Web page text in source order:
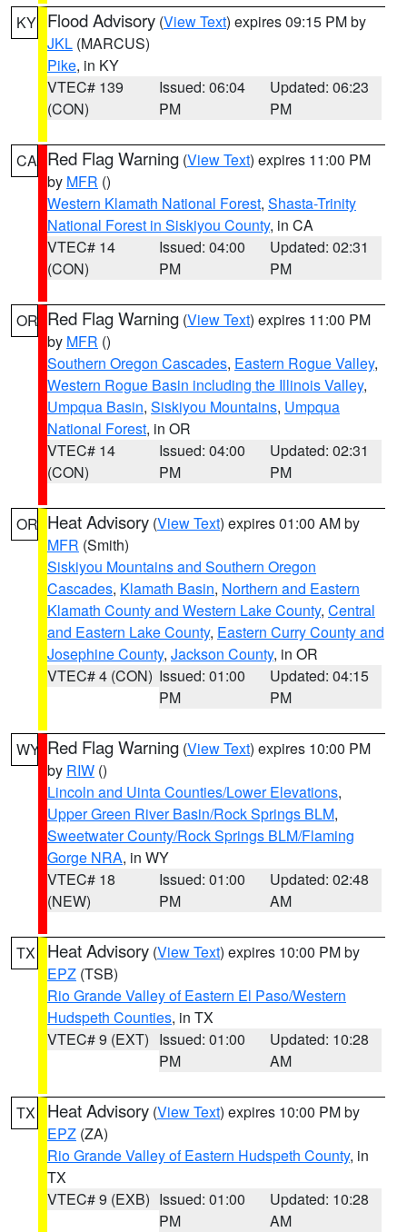
KY Flood Advisory (View Text) expires 09:15 PM by
JKL (MARCUS)
Pike, in KY
VTEC# 139
(CON)
Issued: 06:04
PM
Updated: 06:23
PM
CA Red Flag Warning (View Text) expires 11:00 PM
by MFR ()
Western Klamath National Forest, Shasta-Trinity
National Forest in Siskiyou County, in CA
VTEC# 14
(CON)
Issued: 04:00
PM
Updated: 02:31
PM
OR Red Flag Warning (View Text) expires 11:00 PM
by MFR ()
Southern Oregon Cascades, Eastern Rogue Valley,
Western Rogue Basin including the Illinois Valley,
Umpqua Basin, Siskiyou Mountains, Umpqua
National Forest, in OR
VTEC# 14
(CON)
Issued: 04:00
PM
Updated: 02:31
PM
OR Heat Advisory (View Text) expires 01:00 AM by
MFR (Smith)
Siskiyou Mountains and Southern Oregon
Cascades, Klamath Basin, Northern and Eastern
Klamath County and Western Lake County, Central
and Eastern Lake County, Eastern Curry County and
Josephine County, Jackson County, in OR
VTEC# 4 (CON) Issued: 01:00
PM
Updated: 04:15
PM
WY Red Flag Warning (View Text) expires 10:00 PM
by RIW ()
Lincoln and Uinta Counties/Lower Elevations,
Upper Green River Basin/Rock Springs BLM,
Sweetwater County/Rock Springs BLM/Flaming
Gorge NRA, in WY
VTEC# 18
(NEW)
Issued: 01:00
PM
Updated: 02:48
AM
TX Heat Advisory (View Text) expires 10:00 PM by
EPZ (TSB)
Rio Grande Valley of Eastern El Paso/Western
Hudspeth Counties, in TX
VTEC# 9 (EXT) Issued: 01:00
PM
Updated: 10:28
AM
TX Heat Advisory (View Text) expires 10:00 PM by
EPZ (ZA)
Rio Grande Valley of Eastern Hudspeth County, in
TX
VTEC# 9 (EXB) Issued: 01:00
PM
Updated: 10:28
AM